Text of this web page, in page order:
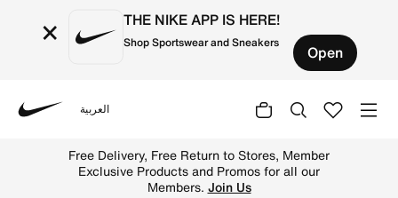
× THE NIKE APP IS HERE!
Shop Sportswear and Sneakers Open
العربية
Free Delivery, Free Return to Stores, Member
Exclusive Products and Promos for all our
Members. Join Us